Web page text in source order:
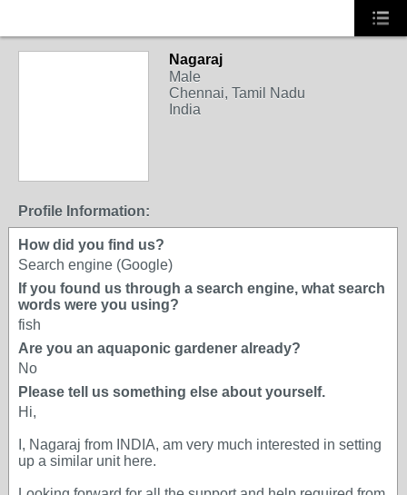
Nagaraj
Male
Chennai, Tamil Nadu
India
Profile Information:
How did you find us?
Search engine (Google)
If you found us through a search engine, what search
words were you using?
fish
Are you an aquaponic gardener already?
No
Please tell us something else about yourself.
Hi,
I, Nagaraj from INDIA, am very much interested in setting
up a similar unit here.